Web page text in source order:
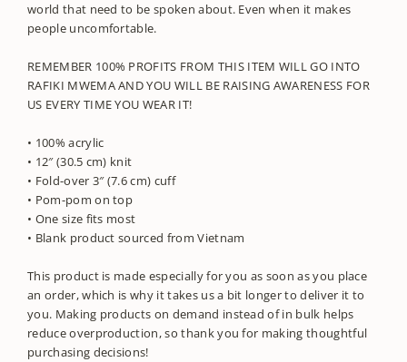
world that need to be spoken about. Even when it makes
people uncomfortable.
REMEMBER 100% PROFITS FROM THIS ITEM WILL GO INTO
RAFIKI MWEMA AND YOU WILL BE RAISING AWARENESS FOR
US EVERY TIME YOU WEAR IT!
• 100% acrylic
• 12″ (30.5 cm) knit
• Fold-over 3″ (7.6 cm) cuff
• Pom-pom on top
• One size fits most
• Blank product sourced from Vietnam
This product is made especially for you as soon as you place
an order, which is why it takes us a bit longer to deliver it to
you. Making products on demand instead of in bulk helps
reduce overproduction, so thank you for making thoughtful
purchasing decisions!